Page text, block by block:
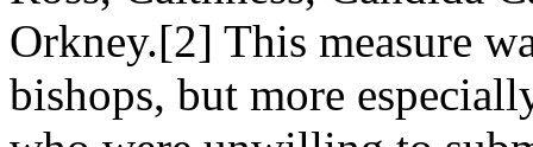
Orkney.[2] This measure
bishops, but more